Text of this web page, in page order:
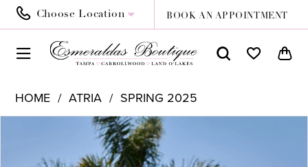
Choose Location BOOK AN APPOINTMENT
HOME ATRIA SPRING 2025
PAUSE AUTOPLAY
PREVIOUS SLIDE
NEXT SLIDE